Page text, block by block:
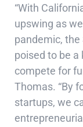
“With
upswing as
pandemic, the
poised to be
compete for
Thomas. “By
startups, we